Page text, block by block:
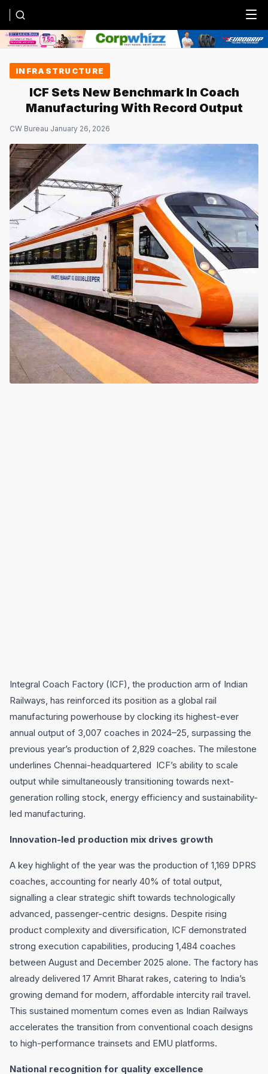
Menu
INFRASTRUCTURE
ICF Sets New Benchmark In Coach
Manufacturing With Record Output
CW Bureau·January 26, 2026
Integral Coach Factory (ICF), the production arm of Indian
Railways, has reinforced its position as a global rail
manufacturing powerhouse by clocking its highest-ever
annual output of 3,007 coaches in 2024–25, surpassing the
previous year’s production of 2,829 coaches. The milestone
underlines Chennai-headquartered ICF’s ability to scale
output while simultaneously transitioning towards next-
generation rolling stock, energy efficiency and sustainability-
led manufacturing.
Innovation-led production mix drives growth
A key highlight of the year was the production of 1,169 DPRS
coaches, accounting for nearly 40% of total output,
signalling a clear strategic shift towards technologically
advanced, passenger-centric designs. Despite rising
product complexity and diversification, ICF demonstrated
strong execution capabilities, producing 1,484 coaches
between August and December 2025 alone. The factory has
already delivered 17 Amrit Bharat rakes, catering to India’s
growing demand for modern, affordable intercity rail travel.
This sustained momentum comes even as Indian Railways
accelerates the transition from conventional coach designs
to high-performance trainsets and EMU platforms.
National recognition for quality excellence